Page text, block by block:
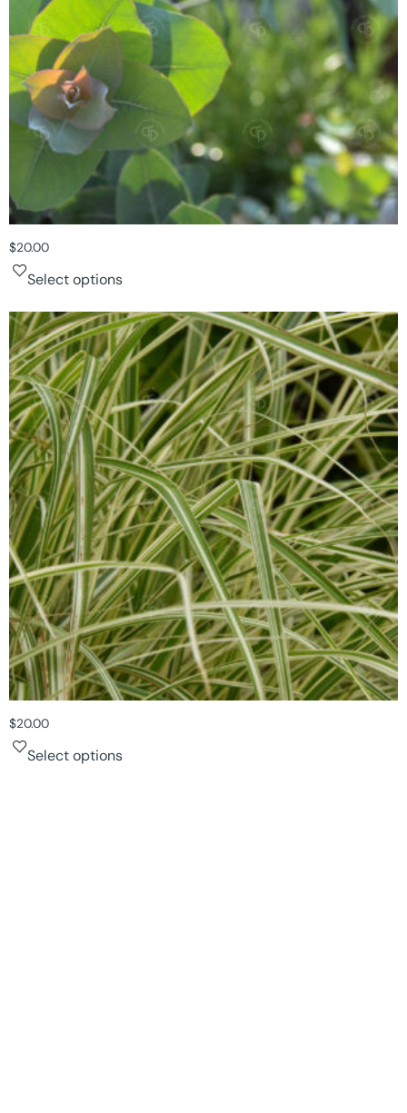
$20.00
Select options
$20.00
Select options